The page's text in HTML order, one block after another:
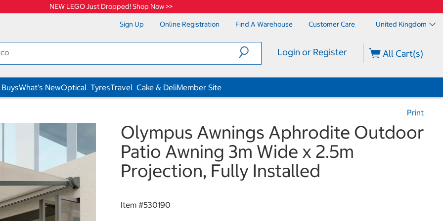
NEW LEGO Just Dropped! Shop Now >>
Sign Up Online Registration Find A Warehouse Customer Care United Kingdom
Login or Register All Cart(s)
What's NewOptical TyresTravel Cake & DeliMember Site
Print
Olympus Awnings Aphrodite Outdoor
Patio Awning 3m Wide x 2.5m
Projection, Fully Installed
Item #530190